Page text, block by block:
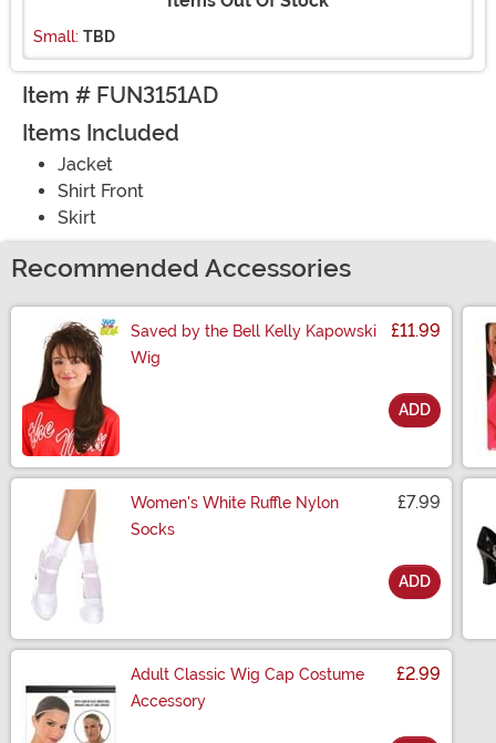
Small: TBD
Item # FUN3151AD
Items Included
Jacket
Shirt Front
Skirt
Recommended Accessories
Saved by the Bell Kelly Kapowski
Wig
£11.99
ADD
Women's White Ruffle Nylon
Socks
£7.99
ADD
Adult Classic Wig Cap Costume
Accessory
£2.99